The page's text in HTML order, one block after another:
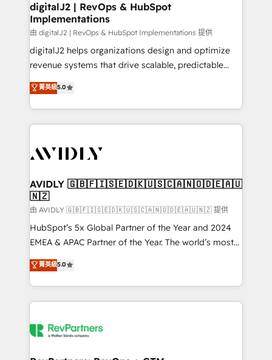
digitalJ2 | RevOps & HubSpot
Implementations
由 digitalJ2 | RevOps & HubSpot Implementations 提供
digitalJ2 helps organizations design and optimize
revenue systems that drive scalable, predictable
growth. As a triple-accredited HubSpot Solutions
Partner, we specialize in both strategic RevOps
planning and hands-on technical execution - building
the operational foundation companies need to
Healthcare - Financial Services - Managed IT (MSP) -
we help: ✔️ Full HubSpot implementations and portal
optimization ✔️ Data migrations, CRM architecture,
and reporting foundations ✔️ Custom integrations
and workflow automation ✔️ User adoption
programs, training, and enablement Through project-
partnerships, we guide organizations through the
revenue maturity model - delivering the right
grows.
菁英級5.0
AVIDLY 🇬🇧🇫🇮🇸🇪🇩🇰🇺🇸🇨🇦🇳🇴🇩🇪🇦🇺
🇳🇿
由 AVIDLY 🇬🇧🇫🇮🇸🇪🇩🇰🇺🇸🇨🇦🇳🇴🇩🇪🇦🇺🇳🇿 提供
HubSpot’s 5x Global Partner of the Year and 2024
EMEA & APAC Partner of the Year. The world’s most
experienced and fully accredited HubSpot Solutions
Partner. 🚀 With 2,750+ HubSpot projects delivered
and 370+ specialists across EMEA, APAC and NAM,
we de-risk complex CRM programmes and
multi-region migrations to AI-powered automation,
菁英級5.0